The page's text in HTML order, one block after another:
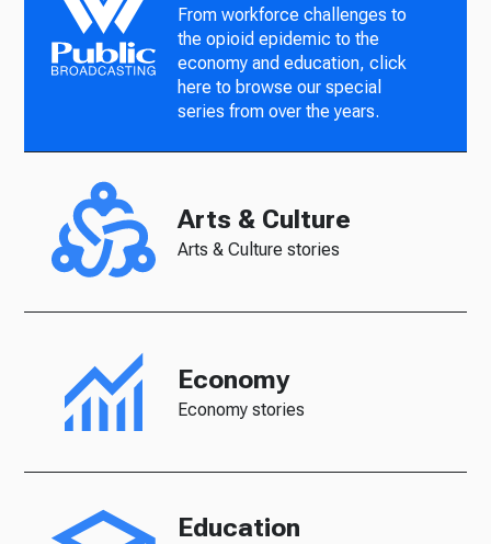
From workforce challenges to
the opioid epidemic to the
economy and education, click
here to browse our special
series from over the years.
Arts & Culture
Arts & Culture stories
Economy
Economy stories
Education